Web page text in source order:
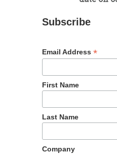
Subscribe
Email Address*
First Name
Last Name
Company